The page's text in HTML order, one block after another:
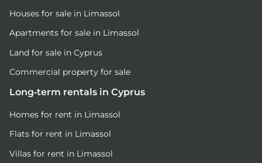
Houses for sale in Limassol
Apartments for sale in Limassol
Land for sale in Cyprus
Commercial property for sale
Long-term rentals in Cyprus
Homes for rent in Limassol
Flats for rent in Limassol
Villas for rent in Limassol